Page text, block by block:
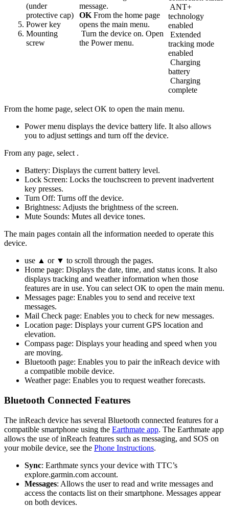
(under
protective cap)
Power key
Mounting
screw
message.
OK From the home page
opens the main menu.
Turn the device on. Open
the Power menu.
ANT+
technology
enabled
Extended
tracking mode
enabled
Charging
battery
Charging
complete
From the home page, select OK to open the main menu.
Power menu displays the device battery life. It also allows
you to adjust settings and turn off the device.
From any page, select .
Battery: Displays the current battery level.
Lock Screen: Locks the touchscreen to prevent inadvertent
key presses.
Turn Off: Turns off the device.
Brightness: Adjusts the brightness of the screen.
Mute Sounds: Mutes all device tones.
The main pages contain all the information needed to operate this
device.
use ▲ or ▼ to scroll through the pages.
Home page: Displays the date, time, and status icons. It also
displays tracking and weather information when those
features are in use. You can select OK to open the main menu.
Messages page: Enables you to send and receive text
messages.
Mail Check page: Enables you to check for new messages.
Location page: Displays your current GPS location and
elevation.
Compass page: Displays your heading and speed when you
are moving.
Bluetooth page: Enables you to pair the inReach device with
a compatible mobile device.
Weather page: Enables you to request weather forecasts.
Bluetooth Connected Features
The inReach device has several Bluetooth connected features for a
compatible smartphone using the Earthmate app. The Earthmate app
allows the use of inReach features such as messaging, and SOS on
your mobile device, see the Phone Instructions.
Sync: Earthmate syncs your device with TTC’s
explore.garmin.com account.
Messages: Allows the user to read and write messages and
access the contacts list on their smartphone. Messages appear
on both devices.